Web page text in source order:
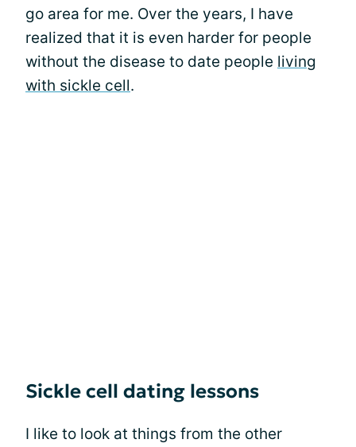
go area for me. Over the years, I have
realized that it is even harder for people
without the disease to date people living
with sickle cell.
Sickle cell dating lessons
I like to look at things from the other